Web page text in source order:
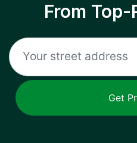
From Top-
Get